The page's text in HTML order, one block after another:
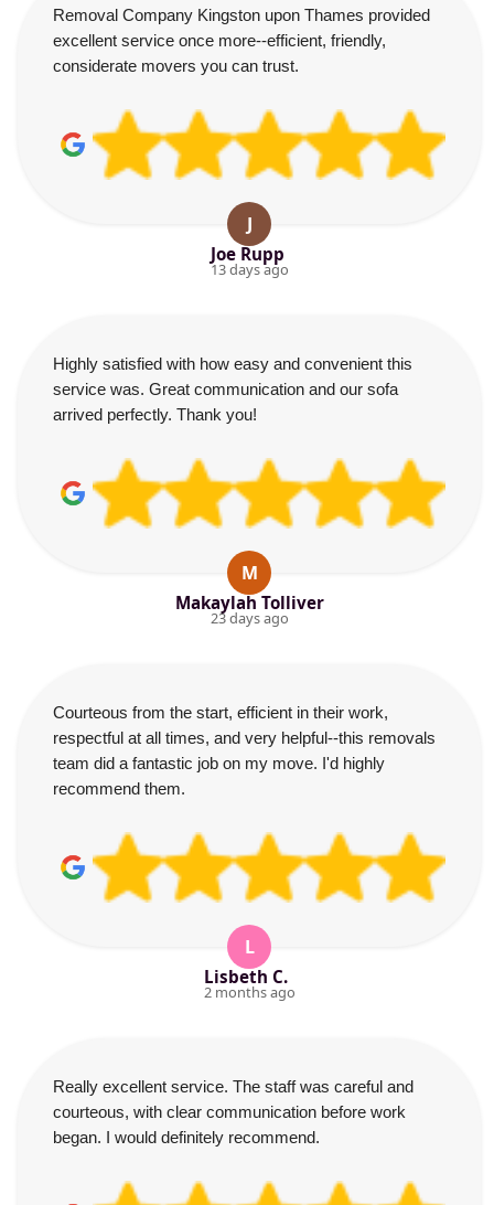
Removal Company Kingston upon Thames provided
excellent service once more--efficient, friendly,
considerate movers you can trust.
J
Joe Rupp
13 days ago
Highly satisfied with how easy and convenient this
service was. Great communication and our sofa
arrived perfectly. Thank you!
M
Makaylah Tolliver
23 days ago
Courteous from the start, efficient in their work,
respectful at all times, and very helpful--this removals
team did a fantastic job on my move. I'd highly
recommend them.
L
Lisbeth C.
2 months ago
Really excellent service. The staff was careful and
courteous, with clear communication before work
began. I would definitely recommend.